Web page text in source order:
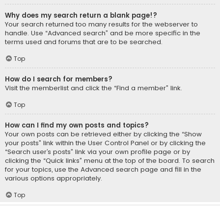
Why does my search return a blank page!?
Your search returned too many results for the webserver to
handle. Use “Advanced search” and be more specific in the
terms used and forums that are to be searched.
Top
How do I search for members?
Visit the memberlist and click the “Find a member” link.
Top
How can I find my own posts and topics?
Your own posts can be retrieved either by clicking the “Show
your posts” link within the User Control Panel or by clicking the
“Search user’s posts” link via your own profile page or by
clicking the “Quick links” menu at the top of the board. To search
for your topics, use the Advanced search page and fill in the
various options appropriately.
Top